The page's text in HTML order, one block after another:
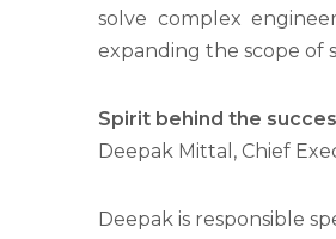
solve complex
expanding the scope of
Spirit behind the
Deepak Mittal, Chief
Deepak is responsible